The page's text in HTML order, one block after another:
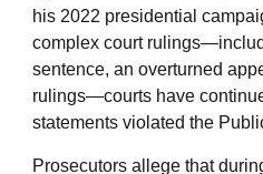
his 2022 presidential
complex court
sentence, an overturned
rulings—courts have
statements violated the
Prosecutors allege that